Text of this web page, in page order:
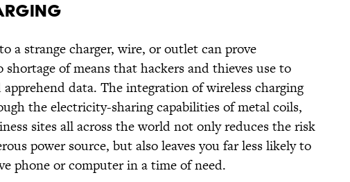
a strange charger, wire, or outlet can prove
shortage of means that hackers and thieves use to
data. The integration of wireless charging
the electricity-sharing capabilities of metal coils,
sites all across the world not only reduces the risk
power source, but also leaves you far less likely to
phone or computer in a time of need.